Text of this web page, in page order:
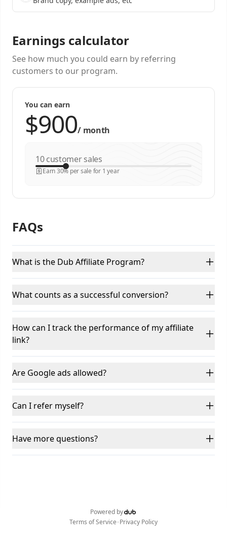
Earnings calculator
See how much you could earn by referring
customers to our program.
You can earn
/ month
customer sales
Earn 30% per sale for 1 year
FAQs
What is the Dub Affiliate Program?
What counts as a successful conversion?
How can I track the performance of my affiliate
link?
Are Google ads allowed?
Can I refer myself?
Have more questions?
Powered by
Terms of Service•Privacy Policy